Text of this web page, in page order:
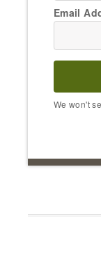
Email
We won't